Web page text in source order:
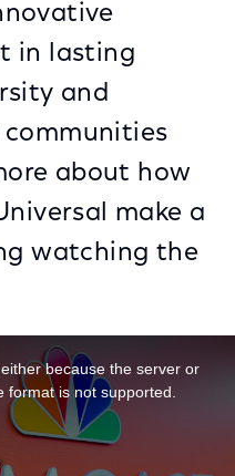
in lasting
and
communities
about how
make a
watching the
because the server or
format is not supported.